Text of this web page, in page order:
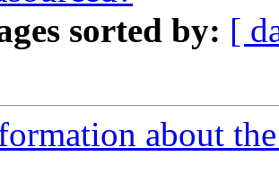
sorted by: [
about